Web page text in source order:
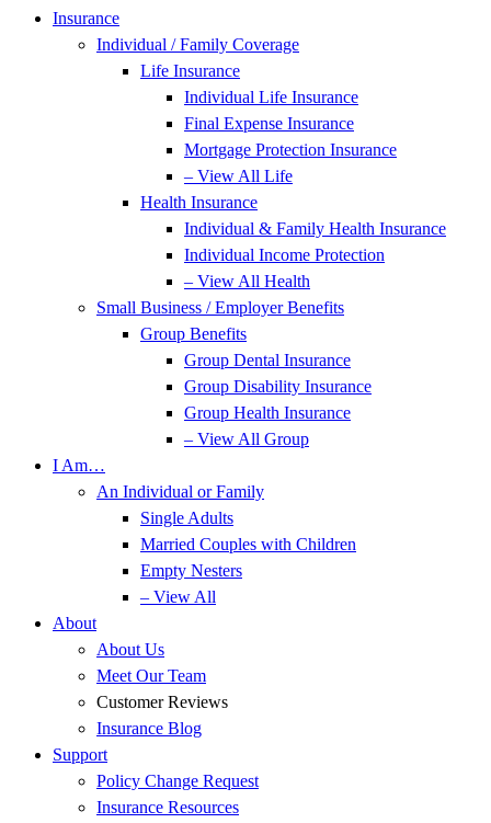
Insurance
Individual / Family Coverage
Life Insurance
Individual Life Insurance
Final Expense Insurance
Mortgage Protection Insurance
– View All Life
Health Insurance
Individual & Family Health Insurance
Individual Income Protection
– View All Health
Small Business / Employer Benefits
Group Benefits
Group Dental Insurance
Group Disability Insurance
Group Health Insurance
– View All Group
I Am…
An Individual or Family
Single Adults
Married Couples with Children
Empty Nesters
– View All
About
About Us
Meet Our Team
Customer Reviews
Insurance Blog
Support
Policy Change Request
Insurance Resources